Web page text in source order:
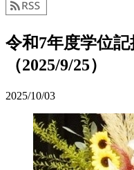
令和7年度学位
（2025/9/25）
2025/10/03